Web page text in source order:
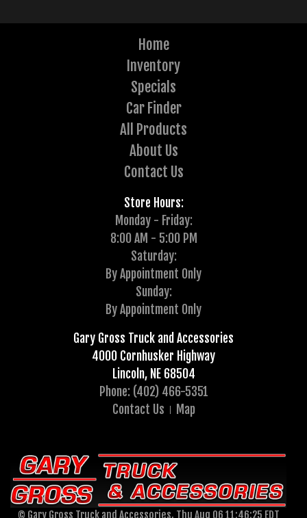
Home
Inventory
Specials
Car Finder
All Products
About Us
Contact Us
Store Hours:
Monday - Friday:
8:00 AM - 5:00 PM
Saturday:
By Appointment Only
Sunday:
By Appointment Only
Gary Gross Truck and Accessories
4000 Cornhusker Highway
Lincoln, NE 68504
Phone: (402) 466-5351
Contact Us
Map
© Gary Gross Truck and Accessories, Thu Aug 06 11:46:25 EDT